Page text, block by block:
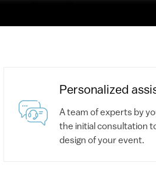
Personalized
A team of experts by
the initial consultation
design of your event.